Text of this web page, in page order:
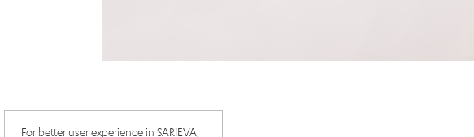
For better user experience in SARIEVA,